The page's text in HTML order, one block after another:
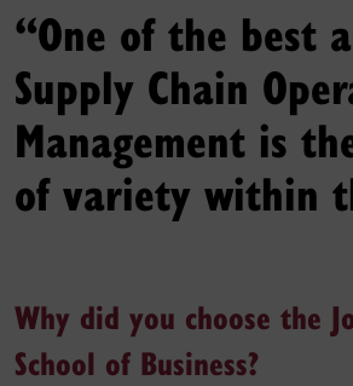
“One of the best
Supply Chain
Management is
of variety within
Why did you choose the
School of Business?